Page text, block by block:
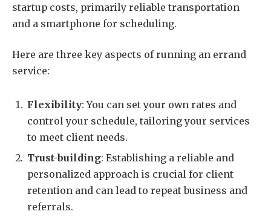
startup costs, primarily reliable transportation
and a smartphone for scheduling.
Here are three key aspects of running an errand
service:
Flexibility: You can set your own rates and
control your schedule, tailoring your services
to meet client needs.
Trust-building: Establishing a reliable and
personalized approach is crucial for client
retention and can lead to repeat business and
referrals.